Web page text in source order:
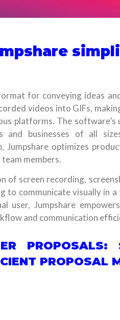
for conveying ideas
videos into GIFs,
platforms. The
businesses of all
Jumpshare optimizes
members.
of screen recording,
to communicate visually in
user, Jumpshare
and communication
PROPOSALS:
PROPOSAL